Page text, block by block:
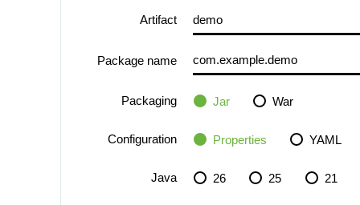
Artifact
Package name
Packaging Jar War
Configuration Properties YAML
Java 26 25 21